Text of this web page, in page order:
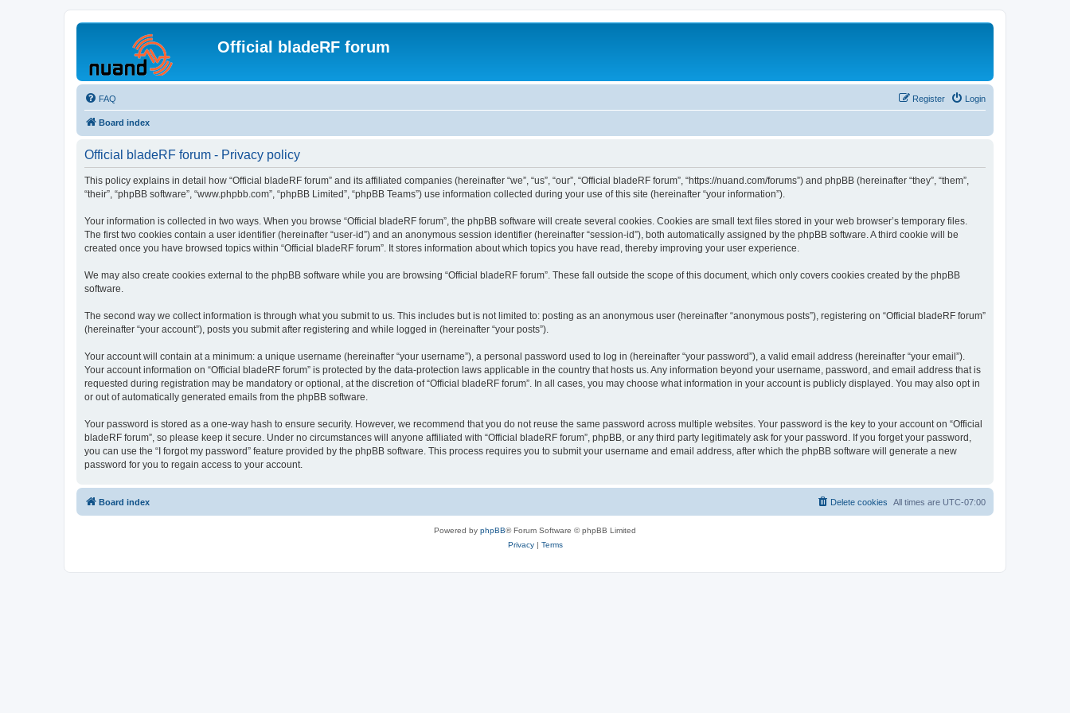
Official bladeRF forum
FAQ Login
Register
Board index
Official bladeRF forum - Privacy policy
This policy explains in detail how “Official bladeRF forum” and its affiliated companies (hereinafter “we”, “us”, “our”, “Official bladeRF forum”, “https://nuand.com/forums”) and phpBB (hereinafter “they”, “them”,
“their”, “phpBB software”, “www.phpbb.com”, “phpBB Limited”, “phpBB Teams”) use information collected during your use of this site (hereinafter “your information”).
Your information is collected in two ways. When you browse “Official bladeRF forum”, the phpBB software will create several cookies. Cookies are small text files stored in your web browser’s temporary files.
The first two cookies contain a user identifier (hereinafter “user-id”) and an anonymous session identifier (hereinafter “session-id”), both automatically assigned by the phpBB software. A third cookie will be
created once you have browsed topics within “Official bladeRF forum”. It stores information about which topics you have read, thereby improving your user experience.
We may also create cookies external to the phpBB software while you are browsing “Official bladeRF forum”. These fall outside the scope of this document, which only covers cookies created by the phpBB
software.
The second way we collect information is through what you submit to us. This includes but is not limited to: posting as an anonymous user (hereinafter “anonymous posts”), registering on “Official bladeRF forum”
(hereinafter “your account”), posts you submit after registering and while logged in (hereinafter “your posts”).
Your account will contain at a minimum: a unique username (hereinafter “your username”), a personal password used to log in (hereinafter “your password”), a valid email address (hereinafter “your email”).
Your account information on “Official bladeRF forum” is protected by the data-protection laws applicable in the country that hosts us. Any information beyond your username, password, and email address that is
requested during registration may be mandatory or optional, at the discretion of “Official bladeRF forum”. In all cases, you may choose what information in your account is publicly displayed. You may also opt in
or out of automatically generated emails from the phpBB software.
Your password is stored as a one-way hash to ensure security. However, we recommend that you do not reuse the same password across multiple websites. Your password is the key to your account on “Official
bladeRF forum”, so please keep it secure. Under no circumstances will anyone affiliated with “Official bladeRF forum”, phpBB, or any third party legitimately ask for your password. If you forget your password,
you can use the “I forgot my password” feature provided by the phpBB software. This process requires you to submit your username and email address, after which the phpBB software will generate a new
password for you to regain access to your account.
Board index All times are UTC-07:00
Delete cookies
Powered by phpBB® Forum Software © phpBB Limited
Privacy| Terms